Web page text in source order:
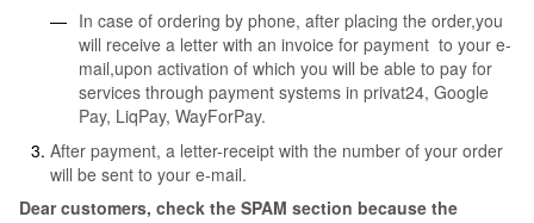
In case of ordering by phone, after placing the order,you
will receive a letter with an invoice for payment to your e-
mail,upon activation of which you will be able to pay for
services through payment systems in privat24, Google
Pay, LiqPay, WayForPay.
After payment, a letter-receipt with the number of your order
will be sent to your e-mail.
Dear customers, check the SPAM section because the